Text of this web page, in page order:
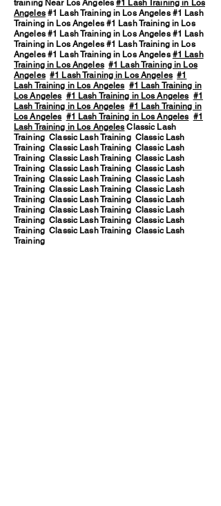
training Near Los Angeles#1 Lash Training in Los
Angeles#1 Lash Training in Los Angeles #1 Lash
Training in Los Angeles #1 Lash Training in Los
Angeles #1 Lash Training in Los Angeles #1 Lash
Training in Los Angeles #1 Lash Training in Los
Angeles #1 Lash Training in Los Angeles #1 Lash
Training in Los Angeles #1 Lash Training in Los
Angeles #1 Lash Training in Los Angeles #1
Lash Training in Los Angeles #1 Lash Training in
Los Angeles #1 Lash Training in Los Angeles #1
Lash Training in Los Angeles #1 Lash Training in
Los Angeles #1 Lash Training in Los Angeles #1
Lash Training in Los Angeles Classic Lash
Training Classic Lash Training Classic Lash
Training Classic Lash Training Classic Lash
Training Classic Lash Training Classic Lash
Training Classic Lash Training Classic Lash
Training Classic Lash Training Classic Lash
Training Classic Lash Training Classic Lash
Training Classic Lash Training Classic Lash
Training Classic Lash Training Classic Lash
Training Classic Lash Training Classic Lash
Training Classic Lash Training Classic Lash
Training